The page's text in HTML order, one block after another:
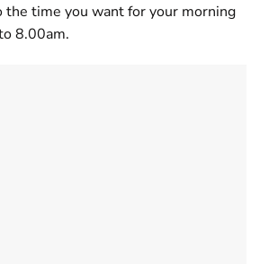
time you want for your morning
8.00am.